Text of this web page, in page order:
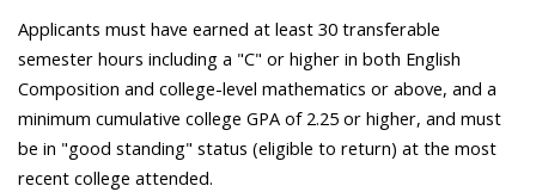
Applicants must have earned at least 30 transferable
semester hours including a "C" or higher in both English
Composition and college-level mathematics or above, and a
minimum cumulative college GPA of 2.25 or higher, and must
be in "good standing" status (eligible to return) at the most
recent college attended.